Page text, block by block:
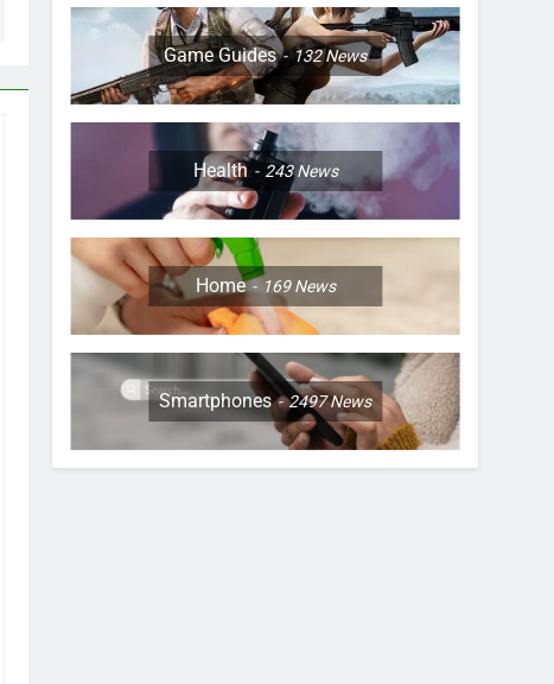
Game Guides 132News
Health 243News
Home 169News
Smartphones 2497News